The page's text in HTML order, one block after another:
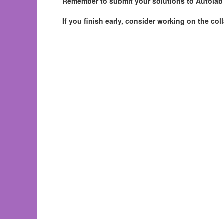
If you finish early, consider working on the